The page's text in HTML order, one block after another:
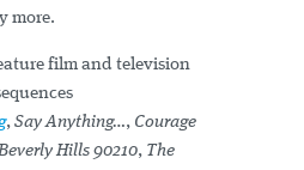
more.
film and television
, Say Anything…, Courage
Hills 90210, The